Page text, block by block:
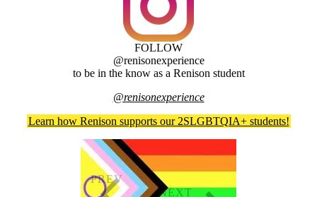
FOLLOW
@renisonexperience
to be in the know as a Renison student
@renisonexperience
Learn how Renison supports our 2SLGBTQIA+ students!